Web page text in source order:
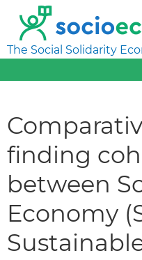
The Social Solidarity
finding
between
Economy